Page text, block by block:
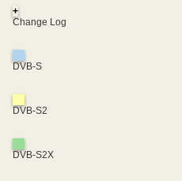
+
Change Log
DVB-S
DVB-S2
DVB-S2X